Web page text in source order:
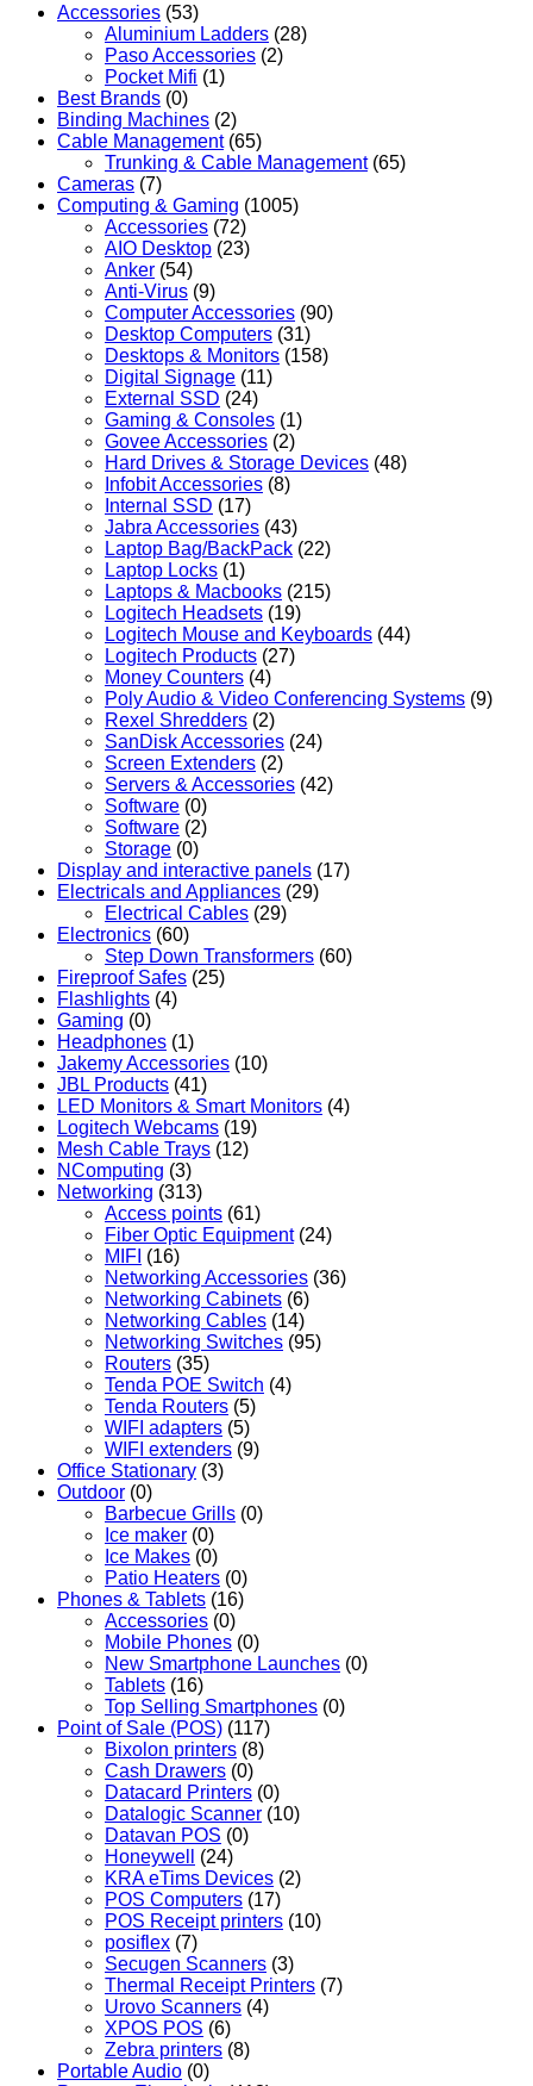
Accessories (53)
Aluminium Ladders (28)
Paso Accessories (2)
Pocket Mifi (1)
Best Brands (0)
Binding Machines (2)
Cable Management (65)
Trunking & Cable Management (65)
Cameras (7)
Computing & Gaming (1005)
Accessories (72)
AIO Desktop (23)
Anker (54)
Anti-Virus (9)
Computer Accessories (90)
Desktop Computers (31)
Desktops & Monitors (158)
Digital Signage (11)
External SSD (24)
Gaming & Consoles (1)
Govee Accessories (2)
Hard Drives & Storage Devices (48)
Infobit Accessories (8)
Internal SSD (17)
Jabra Accessories (43)
Laptop Bag/BackPack (22)
Laptop Locks (1)
Laptops & Macbooks (215)
Logitech Headsets (19)
Logitech Mouse and Keyboards (44)
Logitech Products (27)
Money Counters (4)
Poly Audio & Video Conferencing Systems (9)
Rexel Shredders (2)
SanDisk Accessories (24)
Screen Extenders (2)
Servers & Accessories (42)
Software (0)
Software (2)
Storage (0)
Display and interactive panels (17)
Electricals and Appliances (29)
Electrical Cables (29)
Electronics (60)
Step Down Transformers (60)
Fireproof Safes (25)
Flashlights (4)
Gaming (0)
Headphones (1)
Jakemy Accessories (10)
JBL Products (41)
LED Monitors & Smart Monitors (4)
Logitech Webcams (19)
Mesh Cable Trays (12)
NComputing (3)
Networking (313)
Access points (61)
Fiber Optic Equipment (24)
MIFI (16)
Networking Accessories (36)
Networking Cabinets (6)
Networking Cables (14)
Networking Switches (95)
Routers (35)
Tenda POE Switch (4)
Tenda Routers (5)
WIFI adapters (5)
WIFI extenders (9)
Office Stationary (3)
Outdoor (0)
Barbecue Grills (0)
Ice maker (0)
Ice Makes (0)
Patio Heaters (0)
Phones & Tablets (16)
Accessories (0)
Mobile Phones (0)
New Smartphone Launches (0)
Tablets (16)
Top Selling Smartphones (0)
Point of Sale (POS) (117)
Bixolon printers (8)
Cash Drawers (0)
Datacard Printers (0)
Datalogic Scanner (10)
Datavan POS (0)
Honeywell
(24)
KRA eTims Devices (2)
POS Computers (17)
POS Receipt printers (10)
posiflex (7)
Secugen Scanners (3)
Thermal Receipt Printers (7)
Urovo Scanners (4)
XPOS POS (6)
Zebra printers (8)
Portable Audio (0)